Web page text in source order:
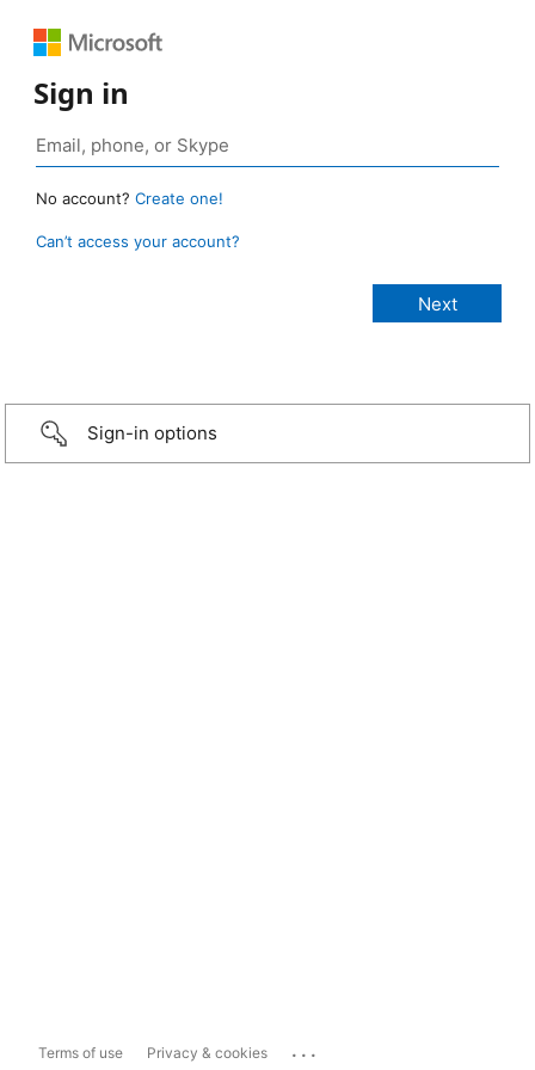
Sign in
No account? Create one!
Can’t access your account?
Sign-in options
Terms of use Privacy & cookies ...